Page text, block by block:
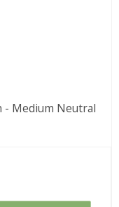
- Medium Neutral